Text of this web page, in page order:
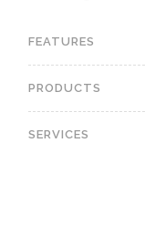
FEATURES
PRODUCTS
SERVICES